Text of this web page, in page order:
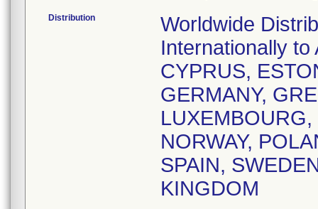
Distribution
Worldwide
Internationally
CYPRUS,
GERMANY,
NORWAY,
SPAIN,
KINGDOM